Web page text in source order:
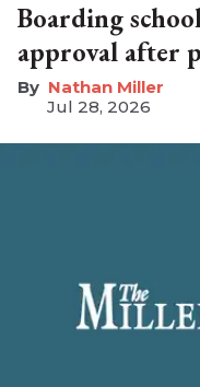
Boarding
approval after
Nathan Miller
Jul 28, 2026